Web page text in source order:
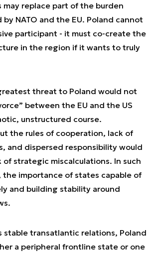
may replace part of the burden
NATO and the EU. Poland cannot
participant - it must co-create the
in the region if it wants to truly
threat to Poland would not
between the EU and the US
unstructured course.
the rules of cooperation, lack of
and dispersed responsibility would
of strategic miscalculations. In such
the importance of states capable of
and building stability around
stable transatlantic relations, Poland
a peripheral frontline state or one